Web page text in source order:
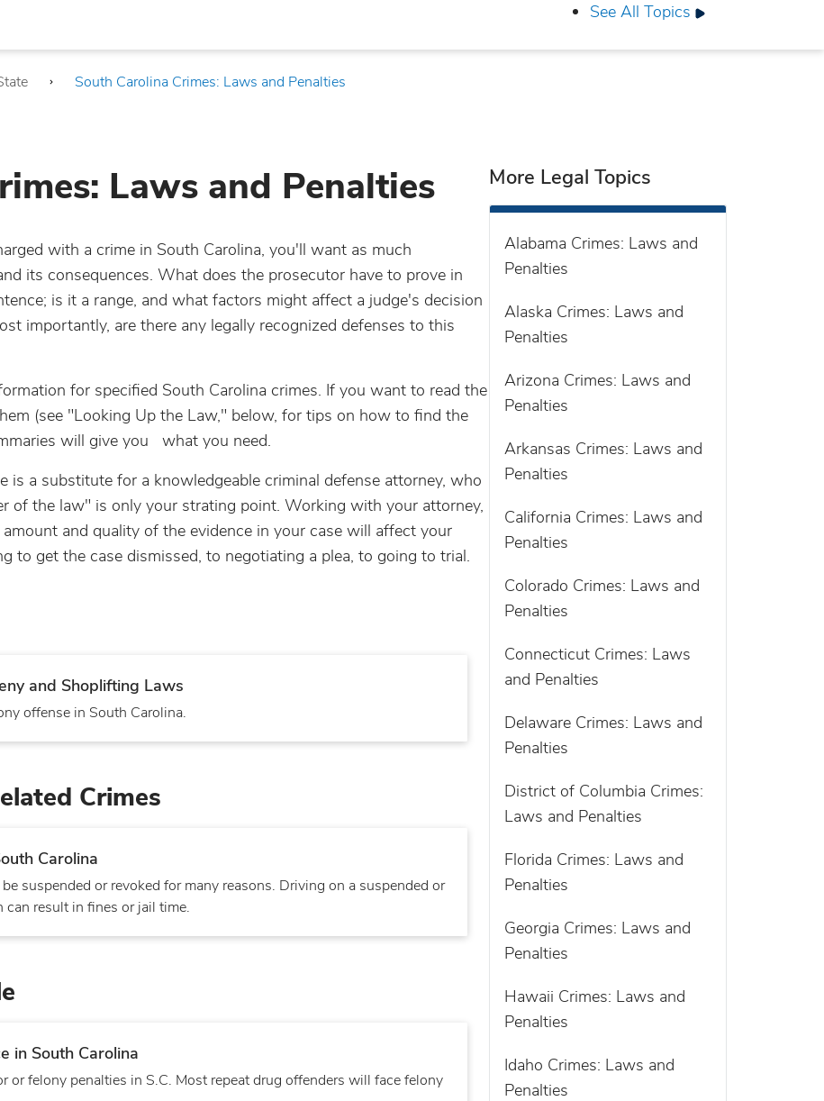
See All Topics
South Carolina Crimes: Laws and Penalties
Laws and Penalties
with a crime in South Carolina, you'll want as much
its consequences. What does the prosecutor have to prove in
is it a range, and what factors might affect a judge's decision
importantly, are there any legally recognized defenses to this
for specified South Carolina crimes. If you want to read the
(see "Looking Up the Law," below, for tips on how to find the
will give you what you need.
is a substitute for a knowledgeable criminal defense attorney, who
of the law" is only your strating point. Working with your attorney,
and quality of the evidence in your case will affect your
to get the case dismissed, to negotiating a plea, to going to trial.
and Shoplifting Laws
offense in South Carolina.
Crimes
Carolina
suspended or revoked for many reasons. Driving on a suspended or
can result in fines or jail time.
in South Carolina
or felony penalties in S.C. Most repeat drug offenders will face felony
More Legal Topics
Alabama Crimes: Laws and
Penalties
Alaska Crimes: Laws and
Penalties
Arizona Crimes: Laws and
Penalties
Arkansas Crimes: Laws and
Penalties
California Crimes: Laws and
Penalties
Colorado Crimes: Laws and
Penalties
Connecticut Crimes: Laws
and Penalties
Delaware Crimes: Laws and
Penalties
District of Columbia Crimes:
Laws and Penalties
Florida Crimes: Laws and
Penalties
Georgia Crimes: Laws and
Penalties
Hawaii Crimes: Laws and
Penalties
Idaho Crimes: Laws and
Penalties